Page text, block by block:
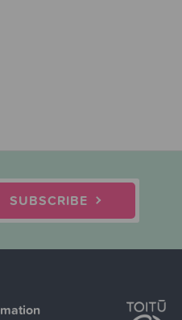
SUBSCRIBE